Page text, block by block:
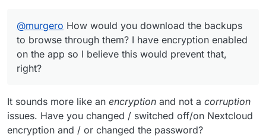
@murgero How would you download the backups
to browse through them? I have encryption enabled
on the app so I believe this would prevent that,
right?
It sounds more like an encryption and not a corruption
issues. Have you changed / switched off/on Nextcloud
encryption and / or changed the password?